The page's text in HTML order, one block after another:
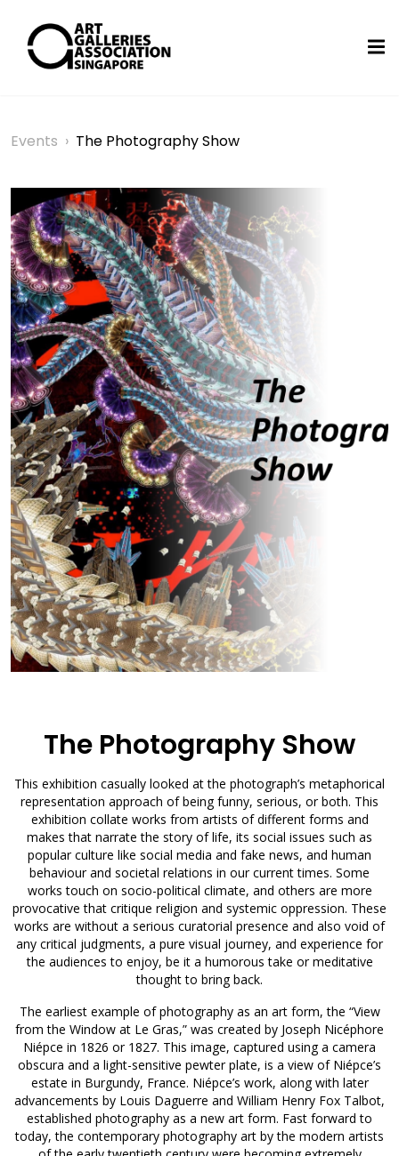
Events › The Photography Show
The Photography Show
This exhibition casually looked at the photograph’s metaphorical
representation approach of being funny, serious, or both. This
exhibition collate works from artists of different forms and
makes that narrate the story of life, its social issues such as
popular culture like social media and fake news, and human
behaviour and societal relations in our current times. Some
works touch on socio-political climate, and others are more
provocative that critique religion and systemic oppression. These
works are without a serious curatorial presence and also void of
any critical judgments, a pure visual journey, and experience for
the audiences to enjoy, be it a humorous take or meditative
thought to bring back.
The earliest example of photography as an art form, the “View
from the Window at Le Gras,” was created by Joseph Nicéphore
Niépce in 1826 or 1827. This image, captured using a camera
obscura and a light-sensitive pewter plate, is a view of Niépce’s
estate in Burgundy, France. Niépce’s work, along with later
advancements by Louis Daguerre and William Henry Fox Talbot,
established photography as a new art form. Fast forward to
today, the contemporary photography art by the modern artists